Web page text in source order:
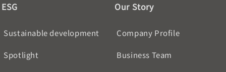
ESG
Sustainable development
Spotlight
Our Story
Company Profile
Business Team